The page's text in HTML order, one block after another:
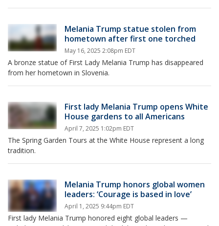
Melania Trump statue stolen from
hometown after first one torched
May 16, 2025 2:08pm EDT
A bronze statue of First Lady Melania Trump has disappeared
from her hometown in Slovenia.
First lady Melania Trump opens White
House gardens to all Americans
April 7, 2025 1:02pm EDT
The Spring Garden Tours at the White House represent a long
tradition.
Melania Trump honors global women
leaders: ‘Courage is based in love’
April 1, 2025 9:44pm EDT
First lady Melania Trump honored eight global leaders —